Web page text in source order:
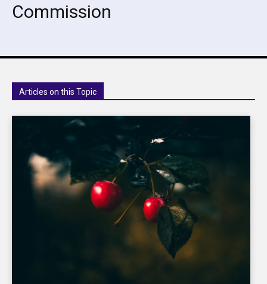
Commission
Articles on this Topic